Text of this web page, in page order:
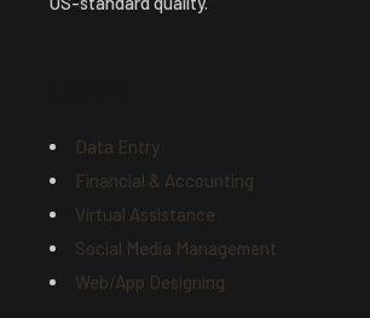
Data Entry
Financial & Accounting
Virtual Assistance
Social Media Management
Web/App Designing